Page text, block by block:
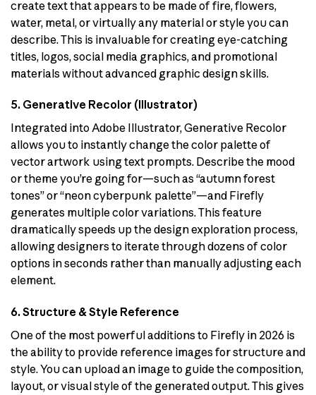
create text that appears to be made of fire, flowers,
water, metal, or virtually any material or style you can
describe. This is invaluable for creating eye-catching
titles, logos, social media graphics, and promotional
materials without advanced graphic design skills.
5. Generative Recolor (Illustrator)
Integrated into Adobe Illustrator, Generative Recolor
allows you to instantly change the color palette of
vector artwork using text prompts. Describe the mood
or theme you’re going for—such as “autumn forest
tones” or “neon cyberpunk palette”—and Firefly
generates multiple color variations. This feature
dramatically speeds up the design exploration process,
allowing designers to iterate through dozens of color
options in seconds rather than manually adjusting each
element.
6. Structure & Style Reference
One of the most powerful additions to Firefly in 2026 is
the ability to provide reference images for structure and
style. You can upload an image to guide the composition,
layout, or visual style of the generated output. This gives